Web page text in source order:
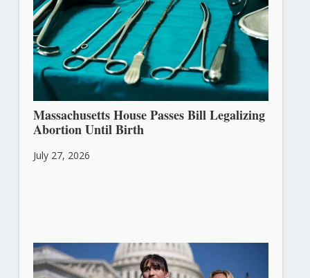
Massachusetts House Passes Bill Legalizing
Abortion Until Birth
July 27, 2026